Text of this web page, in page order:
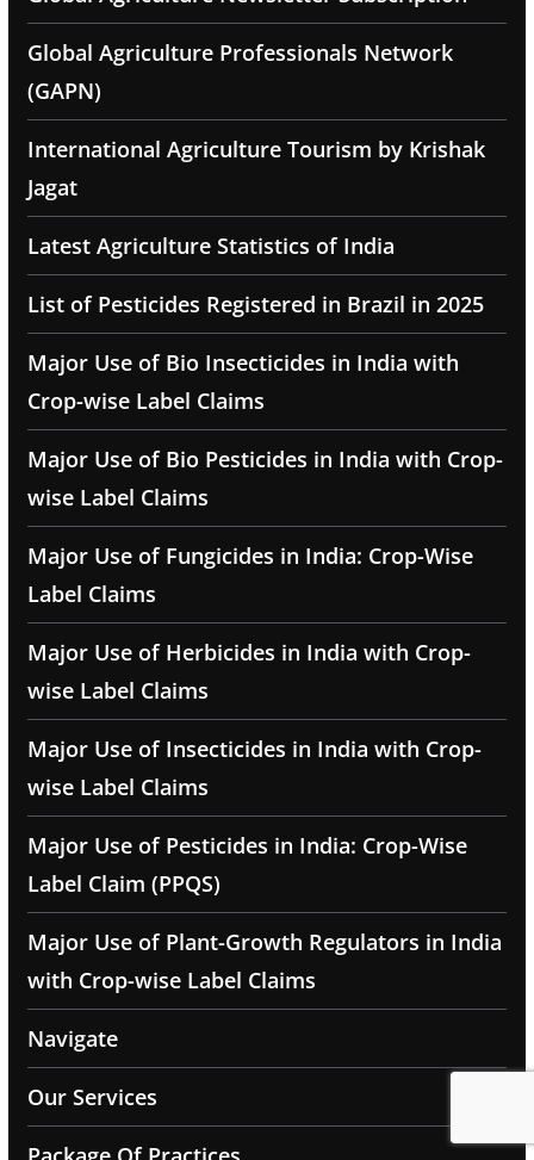
Global Agriculture Professionals Network
(GAPN)
International Agriculture Tourism by Krishak
Jagat
Latest Agriculture Statistics of India
List of Pesticides Registered in Brazil in 2025
Major Use of Bio Insecticides in India with
Crop-wise Label Claims
Major Use of Bio Pesticides in India with Crop-
wise Label Claims
Major Use of Fungicides in India: Crop-Wise
Label Claims
Major Use of Herbicides in India with Crop-
wise Label Claims
Major Use of Insecticides in India with Crop-
wise Label Claims
Major Use of Pesticides in India: Crop-Wise
Label Claim (PPQS)
Major Use of Plant-Growth Regulators in India
with Crop-wise Label Claims
Navigate
Our Services